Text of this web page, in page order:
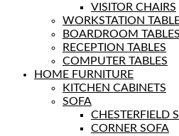
VISITOR CHAIRS
WORKSTATION
BOARDROOM TABLES
RECEPTION TABLES
COMPUTER TABLES
HOME FURNITURE
KITCHEN CABINETS
SOFA
CHESTERFIELD
CORNER SOFA